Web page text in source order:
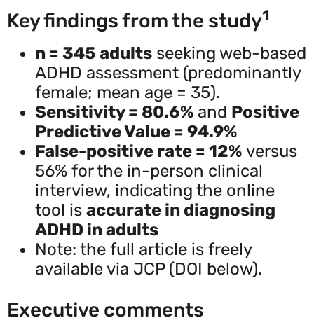
Key findings from the study1
n = 345 adults seeking web-based
ADHD assessment (predominantly
female; mean age = 35).
Sensitivity = 80.6% and Positive
Predictive Value = 94.9%
False-positive rate = 12% versus
56% for the in-person clinical
interview, indicating the online
tool is accurate in diagnosing
ADHD in adults
Note: the full article is freely
available via JCP (DOI below).
Executive comments